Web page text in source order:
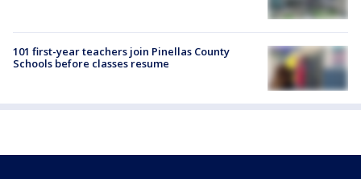
101 first-year teachers join Pinellas County
Schools before classes resume